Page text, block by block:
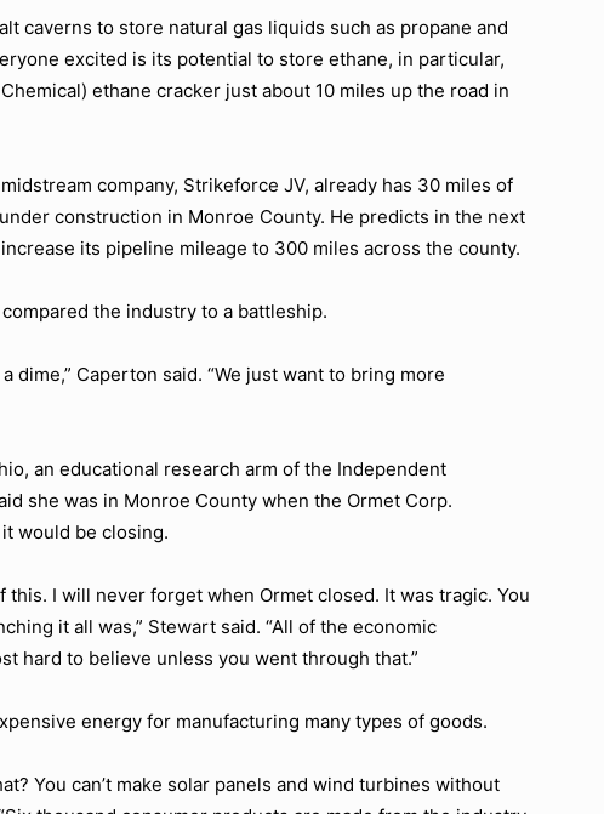
caverns to store natural gas liquids such as propane and
excited is its potential to store ethane, in particular,
ethane cracker just about 10 miles up the road in
company, Strikeforce JV, already has 30 miles of
construction in Monroe County. He predicts in the next
its pipeline mileage to 300 miles across the county.
the industry to a battleship.
dime,” Caperton said. “We just want to bring more
an educational research arm of the Independent
she was in Monroe County when the Ormet Corp.
would be closing.
this. I will never forget when Ormet closed. It was tragic. You
it all was,” Stewart said. “All of the economic
hard to believe unless you went through that.”
energy for manufacturing many types of goods.
You can’t make solar panels and wind turbines without